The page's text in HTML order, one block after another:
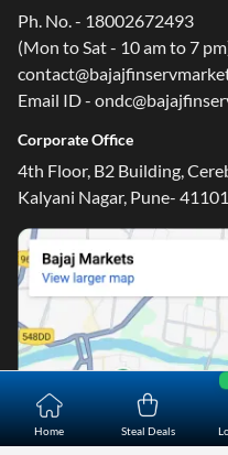
Home Steal Deals
Ph. No. - 18002672493
(Mon to Sat - 10 am to 7
Email ID -
Corporate Office
4th Floor, B2 Building,
Kalyani Nagar, Pune-